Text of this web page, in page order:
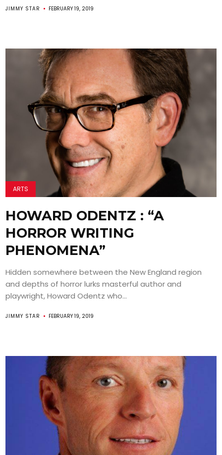
JIMMY STAR FEBRUARY 19, 2019
ARTS
HOWARD ODENTZ : “A
HORROR WRITING
PHENOMENA”
Hidden somewhere between the New England region
and depths of horror lurks masterful author and
playwright, Howard Odentz who...
JIMMY STAR FEBRUARY 19, 2019